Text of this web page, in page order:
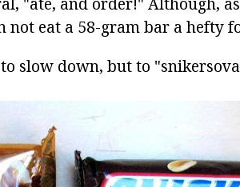
not eat a 58-gram bar a hefty
slow down, but to